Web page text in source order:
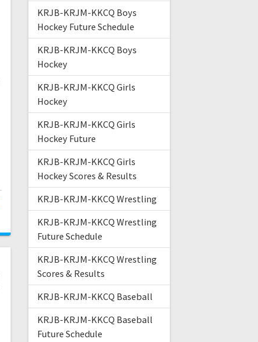
KRJB-KRJM-KKCQ Boys
Hockey Future Schedule
KRJB-KRJM-KKCQ Boys
Hockey
KRJB-KRJM-KKCQ Girls
Hockey
KRJB-KRJM-KKCQ Girls
Hockey Future
KRJB-KRJM-KKCQ Girls
Hockey Scores & Results
KRJB-KRJM-KKCQ Wrestling
KRJB-KRJM-KKCQ Wrestling
Future Schedule
KRJB-KRJM-KKCQ Wrestling
Scores & Results
KRJB-KRJM-KKCQ Baseball
KRJB-KRJM-KKCQ Baseball
Future Schedule